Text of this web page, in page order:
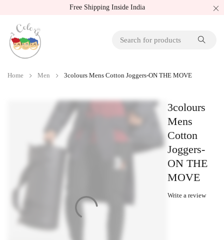
Free Shipping Inside India
Home Men 3colours Mens Cotton Joggers-ON THE MOVE
3colours
Mens
Cotton
Joggers-
ON THE
MOVE
Write a review